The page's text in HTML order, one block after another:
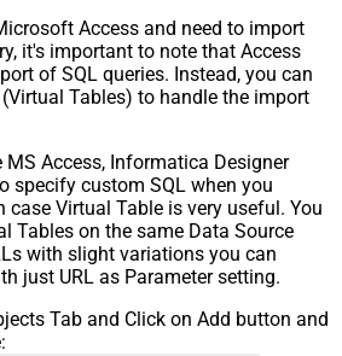
Access and need to import
it's important to note that Access
of SQL queries. Instead, you can
Tables) to handle the import
Access, Informatica Designer
specify custom SQL when you
case Virtual Table is very useful. You
Tables on the same Data Source
with slight variations you can
just URL as Parameter setting.
Tab and Click on Add button and